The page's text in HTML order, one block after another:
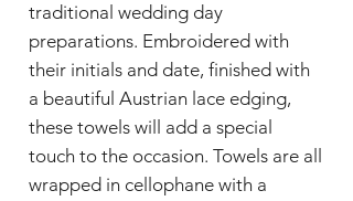
traditional wedding day
preparations. Embroidered with
their initials and date, finished with
a beautiful Austrian lace edging,
these towels will add a special
touch to the occasion. Towels are all
wrapped in cellophane with a